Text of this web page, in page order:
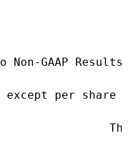
GAAP Results
except per share